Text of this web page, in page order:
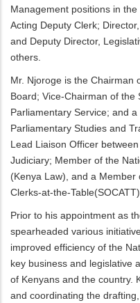
Management positions in
Acting Deputy Clerk;
and Deputy Director,
others.
Mr. Njoroge is the Chairman
Board; Vice-Chairman of
Parliamentary Service; and
Parliamentary Studies and
Lead Liaison Officer
Judiciary; Member of the
(Kenya Law), and a
Clerks-at-the-
Prior to his appointment as
spearheaded various
improved efficiency of the
key business and legislative
of Kenyans and the country.
and coordinating the